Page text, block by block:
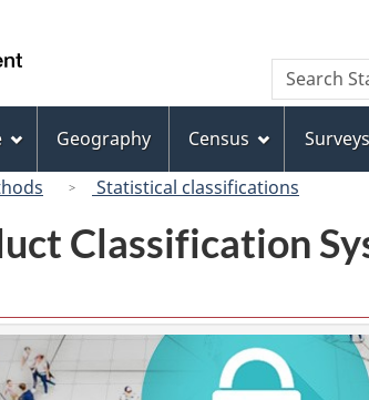
to
main
content
to
"About
this
site"
to
basic
HTML
version
Canada
Search
Search
Statistics
Geography Census
Statistical classifications
Classification